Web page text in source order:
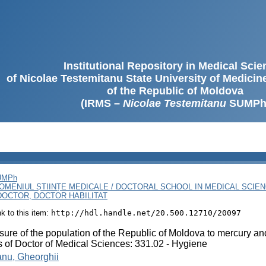
Institutional Repository in Medical
of Nicolae Testemitanu State University of
of the Republic of Moldova
(IRMS – Nicolae Testemitanu
ȘTIINȚE MEDICALE / DOCTORAL SCHOOL IN MEDICAL
DOCTOR HABILITAT
to this item: http://hdl.handle.net/20.500.12710/20097
of the population of the Republic of Moldova to mercury
of Doctor of Medical Sciences: 331.02 - Hygiene
Gheorghii